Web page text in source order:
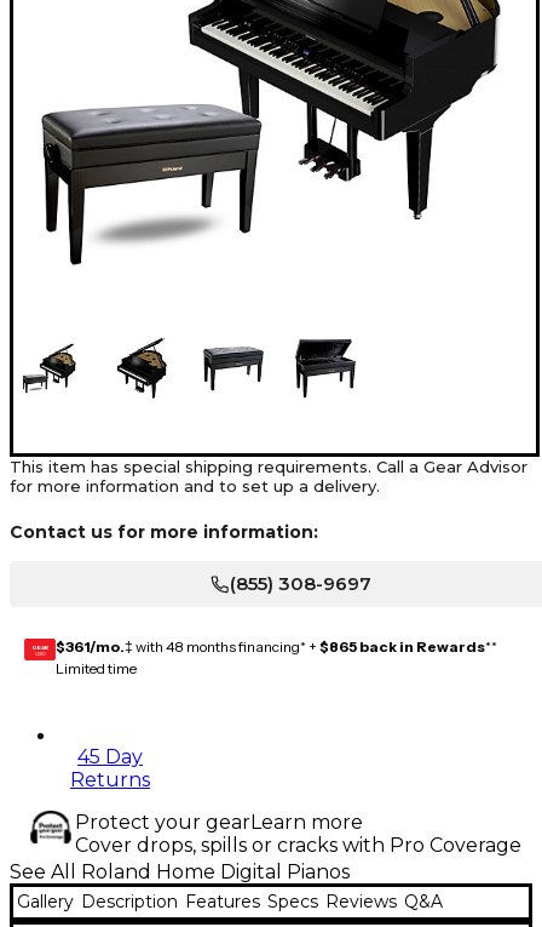
This item has special shipping requirements. Call a Gear Advisor
for more information and to set up a delivery.
Contact us for more information:
(855) 308-9697
GEAR
CARD $361/mo.‡ with 48 months financing* + $865 back in Rewards**
Limited time
45 Day
Returns
Protect your gearLearn more
Cover drops, spills or cracks with Pro Coverage
See All Roland Home Digital Pianos
Gallery Description Features Specs Reviews Q&A